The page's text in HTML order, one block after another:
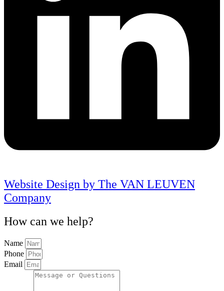
Website Design by The VAN LEUVEN
Company
How can we help?
Name
Phone
Email